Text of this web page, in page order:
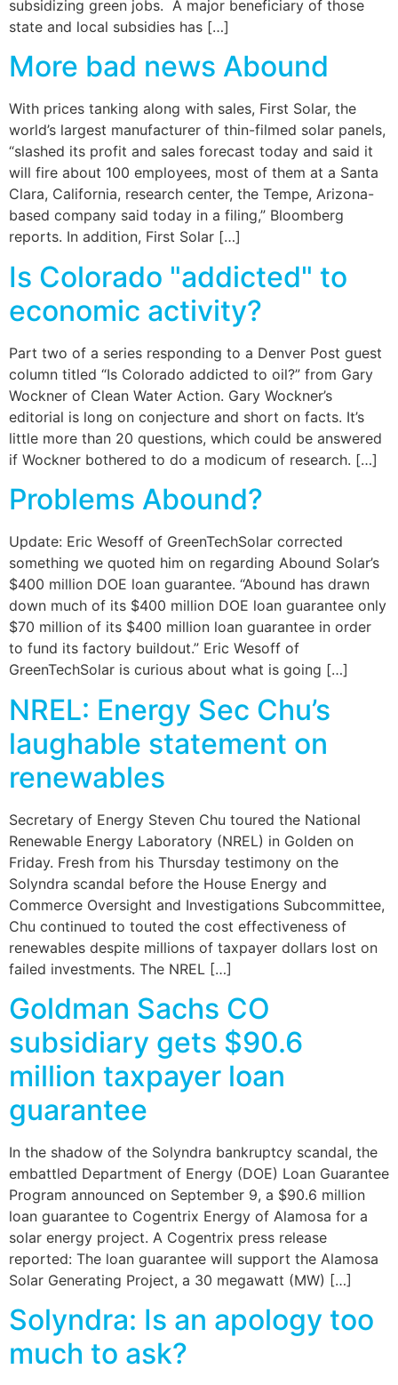
subsidizing green jobs. A major beneficiary of those
state and local subsidies has […]
More bad news Abound
With prices tanking along with sales, First Solar, the
world’s largest manufacturer of thin-filmed solar panels,
“slashed its profit and sales forecast today and said it
will fire about 100 employees, most of them at a Santa
Clara, California, research center, the Tempe, Arizona-
based company said today in a filing,” Bloomberg
reports. In addition, First Solar […]
Is Colorado "addicted" to
economic activity?
Part two of a series responding to a Denver Post guest
column titled “Is Colorado addicted to oil?” from Gary
Wockner of Clean Water Action. Gary Wockner’s
editorial is long on conjecture and short on facts. It’s
little more than 20 questions, which could be answered
if Wockner bothered to do a modicum of research. […]
Problems Abound?
Update: Eric Wesoff of GreenTechSolar corrected
something we quoted him on regarding Abound Solar’s
$400 million DOE loan guarantee. “Abound has drawn
down much of its $400 million DOE loan guarantee only
$70 million of its $400 million loan guarantee in order
to fund its factory buildout.” Eric Wesoff of
GreenTechSolar is curious about what is going […]
NREL: Energy Sec Chu’s
laughable statement on
renewables
Secretary of Energy Steven Chu toured the National
Renewable Energy Laboratory (NREL) in Golden on
Friday. Fresh from his Thursday testimony on the
Solyndra scandal before the House Energy and
Commerce Oversight and Investigations Subcommittee,
Chu continued to touted the cost effectiveness of
renewables despite millions of taxpayer dollars lost on
failed investments. The NREL […]
Goldman Sachs CO
subsidiary gets $90.6
million taxpayer loan
guarantee
In the shadow of the Solyndra bankruptcy scandal, the
embattled Department of Energy (DOE) Loan Guarantee
Program announced on September 9, a $90.6 million
loan guarantee to Cogentrix Energy of Alamosa for a
solar energy project. A Cogentrix press release
reported: The loan guarantee will support the Alamosa
Solar Generating Project, a 30 megawatt (MW) […]
Solyndra: Is an apology too
much to ask?